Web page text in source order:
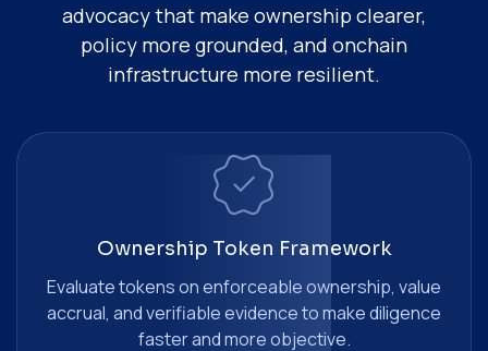
advocacy that make ownership clearer,
policy more grounded, and onchain
infrastructure more resilient.
Ownership Token Framework
Evaluate tokens on enforceable ownership, value
accrual, and verifiable evidence to make diligence
faster and more objective.